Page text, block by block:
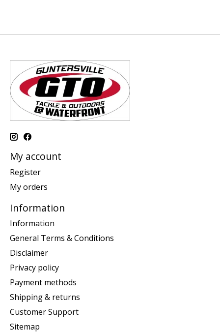
My account
Register
My orders
Information
Information
General Terms & Conditions
Disclaimer
Privacy policy
Payment methods
Shipping & returns
Customer Support
Sitemap